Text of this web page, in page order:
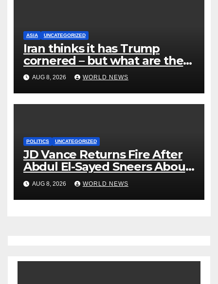
ASIA UNCATEGORIZED
Iran thinks it has Trump
cornered – but what are the
risks?
AUG 8, 2026 WORLD NEWS
POLITICS UNCATEGORIZED
JD Vance Returns Fire After
Abdul El-Sayed Sneers About
VP’s ‘Brown’ Children
AUG 8, 2026 WORLD NEWS